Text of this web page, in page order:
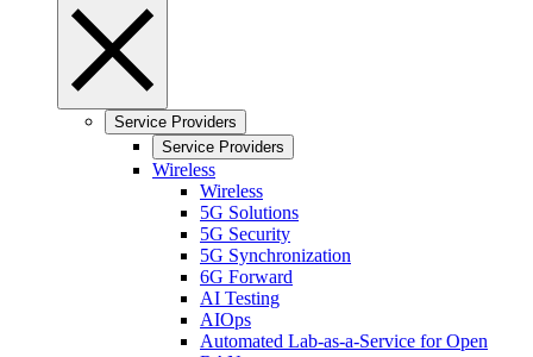
Service Providers
Service Providers
Wireless
Wireless
5G Solutions
5G Security
5G Synchronization
6G Forward
AI Testing
AIOps
Automated Lab-as-a-Service for Open